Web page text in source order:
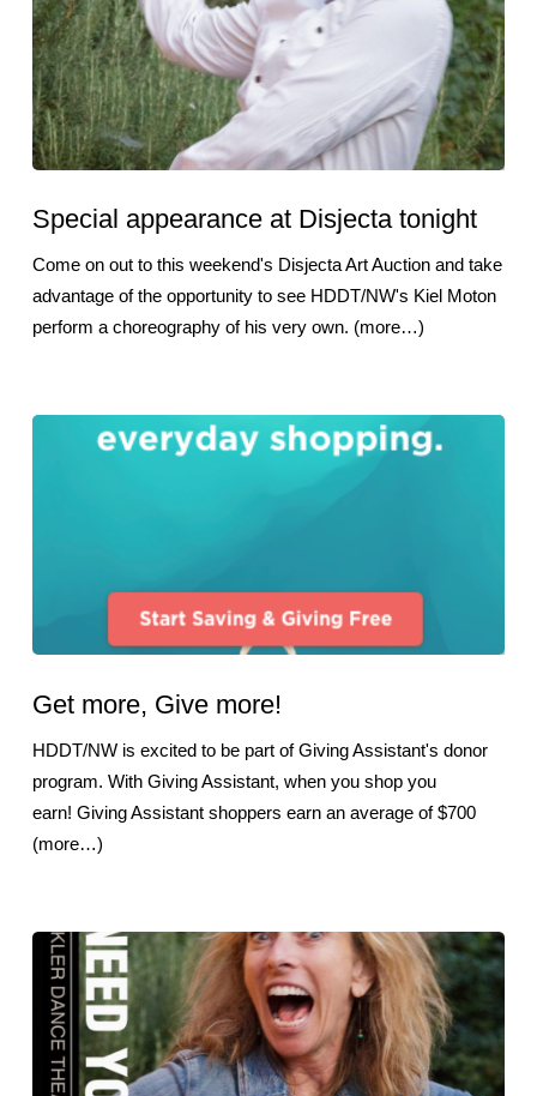
Special appearance at Disjecta tonight
Come on out to this weekend's Disjecta Art Auction and take
advantage of the opportunity to see HDDT/NW's Kiel Moton
perform a choreography of his very own. (more…)
Get more, Give more!
HDDT/NW is excited to be part of Giving Assistant's donor
program. With Giving Assistant, when you shop you
earn! Giving Assistant shoppers earn an average of $700
(more…)